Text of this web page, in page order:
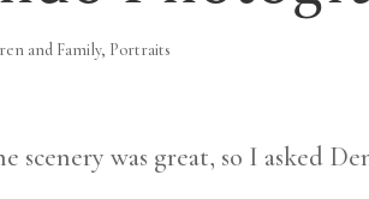
and Family, Portraits
scenery was great, so I asked